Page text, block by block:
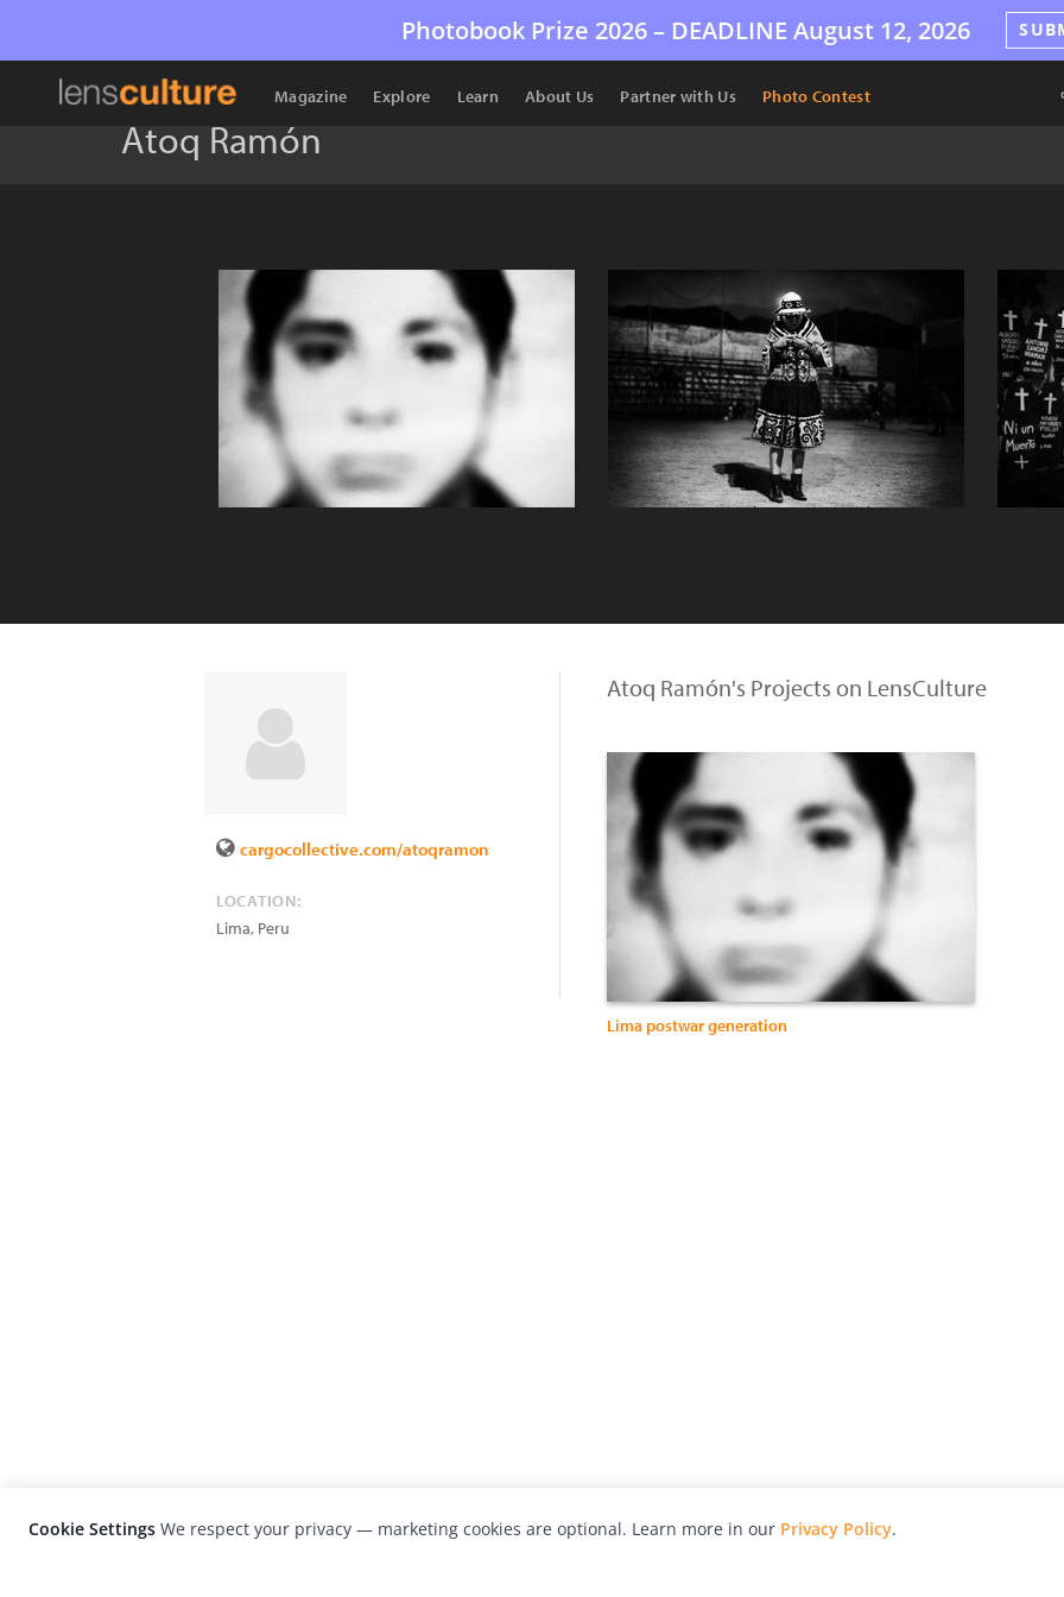
Photobook Prize 2026 – DEADLINE August 12, 2026
Magazine Explore Learn About Us Partner with Us Photo Contest
Atoq Ramón
cargocollective.com/atoqramon
LOCATION:
Lima, Peru
Atoq Ramón's Projects on LensCulture
Lima postwar generation
Cookie Settings We respect your privacy — marketing cookies are optional. Learn more in our Privacy Policy.